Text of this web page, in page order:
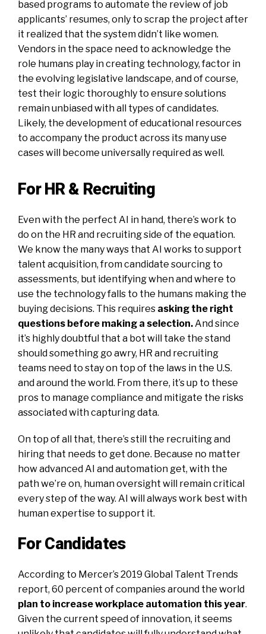
based programs to automate the review of job
applicants’ resumes, only to scrap the project after
it realized that the system didn’t like women.
Vendors in the space need to acknowledge the
role humans play in creating technology, factor in
the evolving legislative landscape, and of course,
test their logic thoroughly to ensure solutions
remain unbiased with all types of candidates.
Likely, the development of educational resources
to accompany the product across its many use
cases will become universally required as well.
For HR & Recruiting
Even with the perfect AI in hand, there’s work to
do on the HR and recruiting side of the equation.
We know the many ways that AI works to support
talent acquisition, from candidate sourcing to
assessments, but identifying when and where to
use the technology falls to the humans making the
buying decisions. This requires asking the right
questions before making a selection.And since
it’s highly doubtful that a bot will take the stand
should something go awry, HR and recruiting
teams need to stay on top of the laws in the U.S.
and around the world. From there, it’s up to these
pros to manage compliance and mitigate the risks
associated with capturing data.
On top of all that, there’s still the recruiting and
hiring that needs to get done. Because no matter
how advanced AI and automation get, with the
path we’re on, human oversight will remain critical
every step of the way. AI will always work best with
human expertise to support it.
For Candidates
According to Mercer’s 2019 Global Talent Trends
report, 60 percent of companies around the world
plan to increase workplace automation this year.
Given the current speed of innovation, it seems